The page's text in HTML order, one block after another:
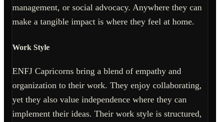
management, or social advocacy. Anywhere they can
make a tangible impact is where they feel at home.
Work Style
ENFJ Capricorns bring a blend of empathy and
organization to their work. They enjoy collaborating,
yet they also value independence where they can
implement their ideas. Their work style is structured,